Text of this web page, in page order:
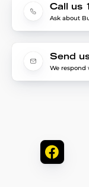
Call us
Ask about
Send
We